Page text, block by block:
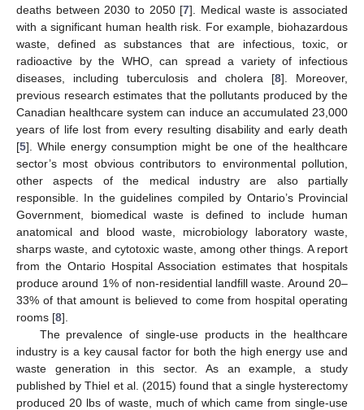
deaths between 2030 to 2050 [7]. Medical waste is associated
with a significant human health risk. For example, biohazardous
waste, defined as substances that are infectious, toxic, or
radioactive by the WHO, can spread a variety of infectious
diseases, including tuberculosis and cholera [8]. Moreover,
previous research estimates that the pollutants produced by the
Canadian healthcare system can induce an accumulated 23,000
years of life lost from every resulting disability and early death
[5]. While energy consumption might be one of the healthcare
sector’s most obvious contributors to environmental pollution,
other aspects of the medical industry are also partially
responsible. In the guidelines compiled by Ontario’s Provincial
Government, biomedical waste is defined to include human
anatomical and blood waste, microbiology laboratory waste,
sharps waste, and cytotoxic waste, among other things. A report
from the Ontario Hospital Association estimates that hospitals
produce around 1% of non-residential landfill waste. Around 20–
33% of that amount is believed to come from hospital operating
rooms [8].
The prevalence of single-use products in the healthcare
industry is a key causal factor for both the high energy use and
waste generation in this sector. As an example, a study
published by Thiel et al. (2015) found that a single hysterectomy
produced 20 lbs of waste, much of which came from single-use